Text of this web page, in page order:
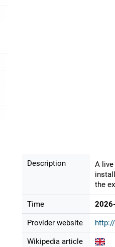
Description
A
the
Time
Provider website
Wikipedia article